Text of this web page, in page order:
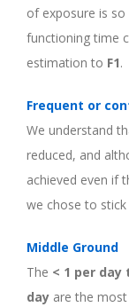
of exposure is
functioning time
estimation to F1.
Frequent or
We understand
reduced, and
achieved even if
we chose to
Middle Ground
The < 1 per day
day are the